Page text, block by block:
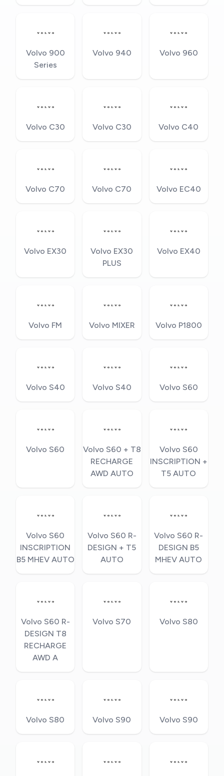
Volvo 900
Series
Volvo 940 Volvo 960
Volvo C30 Volvo C30 Volvo C40
Volvo C70 Volvo C70 Volvo EC40
Volvo EX30
Volvo EX30
PLUS
Volvo EX40
Volvo FM Volvo MIXER Volvo P1800
Volvo S40 Volvo S40 Volvo S60
Volvo S60
Volvo S60 + T8
RECHARGE
AWD AUTO
Volvo S60
INSCRIPTION +
T5 AUTO
Volvo S60
INSCRIPTION
B5 MHEV AUTO
Volvo S60 R-
DESIGN + T5
AUTO
Volvo S60 R-
DESIGN B5
MHEV AUTO
Volvo S60 R-
DESIGN T8
RECHARGE
AWD A
Volvo S70 Volvo S80
Volvo S80 Volvo S90 Volvo S90